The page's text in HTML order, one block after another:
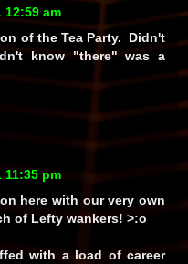
12:59 am
of the Tea Party. Didn't
know "there" was a
11:35 pm
here with our very own
of Lefty wankers! >:o
with a load of career